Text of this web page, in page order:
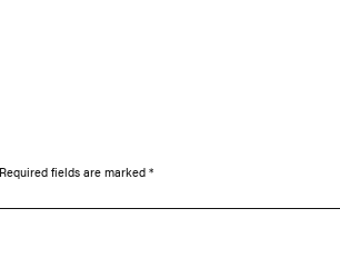
Required fields are marked *